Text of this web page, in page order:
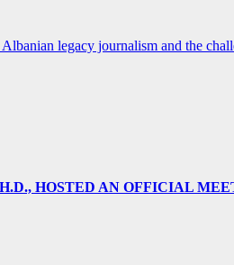
legacy journalism and the
HOSTED AN OFFICIAL